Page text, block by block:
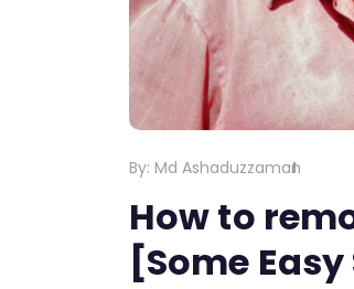
By: Md Ashaduzzaman
How to
[Some